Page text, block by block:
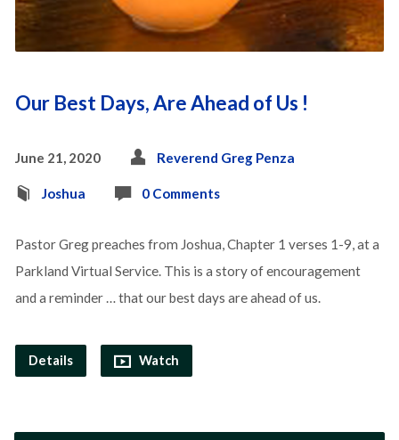
Our Best Days, Are Ahead of Us !
June 21, 2020 Reverend Greg Penza
Joshua 0 Comments
Pastor Greg preaches from Joshua, Chapter 1 verses 1-9, at a
Parkland Virtual Service. This is a story of encouragement
and a reminder … that our best days are ahead of us.
Details Watch